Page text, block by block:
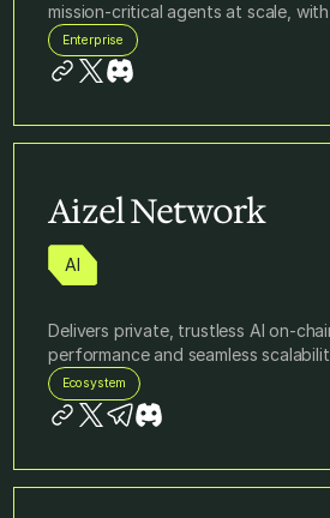
mission-critical agents at scale,
Enterprise
Aizel Network
AI
Delivers private, trustless AI on-
performance and seamless
Ecosystem